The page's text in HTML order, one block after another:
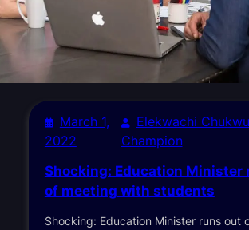
March 1,
2022
Elekwachi
Champion
Shocking: Education Minister
of meeting with students
Shocking: Education Minister runs out